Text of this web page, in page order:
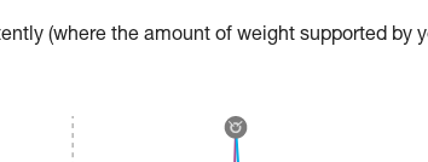
(where the amount of weight supported by